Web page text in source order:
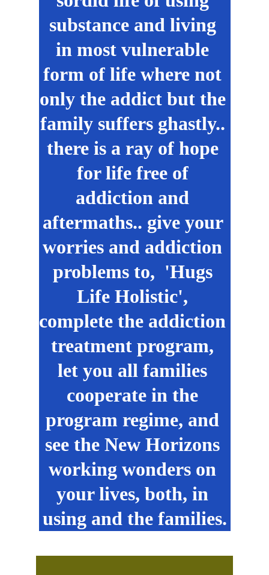
substance and living
in most vulnerable
form of life where not
only the addict but the
family suffers ghastly..
there is a ray of hope
for life free of
addiction and
aftermaths.. give your
worries and addiction
problems to,  'Hugs
Life Holistic',
complete the addiction
treatment program,
let you all families
cooperate in the
program regime, and
see the New Horizons
working wonders on
your lives, both, in
using and the families.